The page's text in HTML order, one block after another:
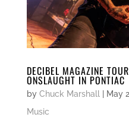
DECIBEL MAGAZINE
ONSLAUGHT IN PONTIAC
by Chuck Marshall May
Music